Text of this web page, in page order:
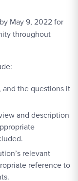
May 9, 2022 for
throughout
and the questions it
and description
relevant
reference to